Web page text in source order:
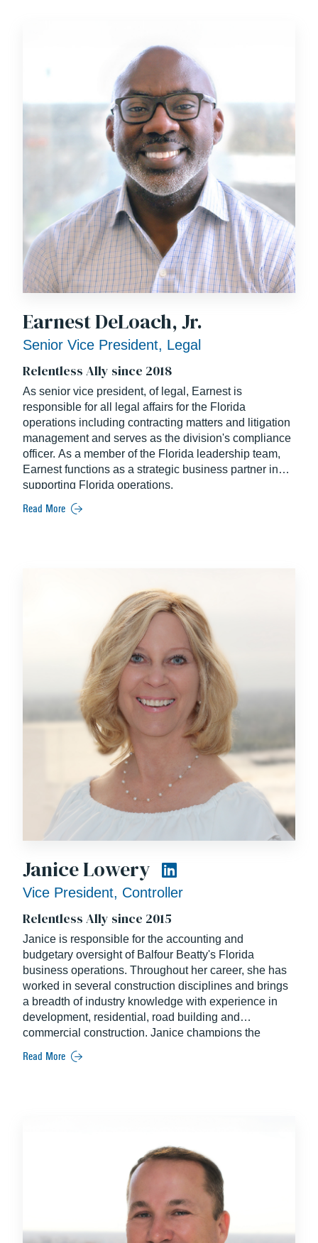
community advocate, leveraging his extensive local
knowledge, longstanding relationships, and proven
success within the Jacksonville market to bolster his
community and provide exceptional value to clients.
Earnest DeLoach, Jr.
Senior Vice President, Legal
Relentless Ally since 2018
As senior vice president, of legal, Earnest is
responsible for all legal affairs for the Florida
operations including contracting matters and litigation
management and serves as the division's compliance
officer. As a member of the Florida leadership team,
Earnest functions as a strategic business partner in
supporting Florida operations.
Read More
Janice Lowery
Vice President, Controller
Relentless Ally since 2015
Janice is responsible for the accounting and
budgetary oversight of Balfour Beatty's Florida
business operations. Throughout her career, she has
worked in several construction disciplines and brings
a breadth of industry knowledge with experience in
development, residential, road building and
commercial construction. Janice champions the
personal and professional growth of the financial
profession across the industry through her long-time
Read More